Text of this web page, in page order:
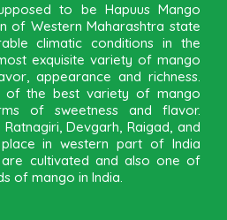
to be Hapuus Mango
of Western Maharashtra state
climatic conditions in the
exquisite variety of mango
appearance and richness.
of the best variety of mango
of sweetness and flavor.
Devgarh, Raigad, and
in western part of India
are cultivated and also one of
of mango in India.